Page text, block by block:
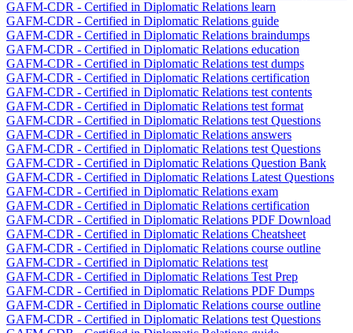
GAFM-CDR - Certified in Diplomatic Relations learn
GAFM-CDR - Certified in Diplomatic Relations guide
GAFM-CDR - Certified in Diplomatic Relations braindumps
GAFM-CDR - Certified in Diplomatic Relations education
GAFM-CDR - Certified in Diplomatic Relations test dumps
GAFM-CDR - Certified in Diplomatic Relations certification
GAFM-CDR - Certified in Diplomatic Relations test contents
GAFM-CDR - Certified in Diplomatic Relations test format
GAFM-CDR - Certified in Diplomatic Relations test Questions
GAFM-CDR - Certified in Diplomatic Relations answers
GAFM-CDR - Certified in Diplomatic Relations test Questions
GAFM-CDR - Certified in Diplomatic Relations Question Bank
GAFM-CDR - Certified in Diplomatic Relations Latest Questions
GAFM-CDR - Certified in Diplomatic Relations exam
GAFM-CDR - Certified in Diplomatic Relations certification
GAFM-CDR - Certified in Diplomatic Relations PDF Download
GAFM-CDR - Certified in Diplomatic Relations Cheatsheet
GAFM-CDR - Certified in Diplomatic Relations course outline
GAFM-CDR - Certified in Diplomatic Relations test
GAFM-CDR - Certified in Diplomatic Relations Test Prep
GAFM-CDR - Certified in Diplomatic Relations PDF Dumps
GAFM-CDR - Certified in Diplomatic Relations course outline
GAFM-CDR - Certified in Diplomatic Relations test Questions